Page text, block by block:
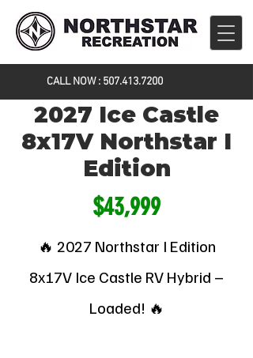
CALL NOW : 507.413.7200
2027 Ice Castle
8x17V Northstar I
Edition
$43,999
🔥 2027 Northstar I Edition
8x17V Ice Castle RV Hybrid –
Loaded! 🔥